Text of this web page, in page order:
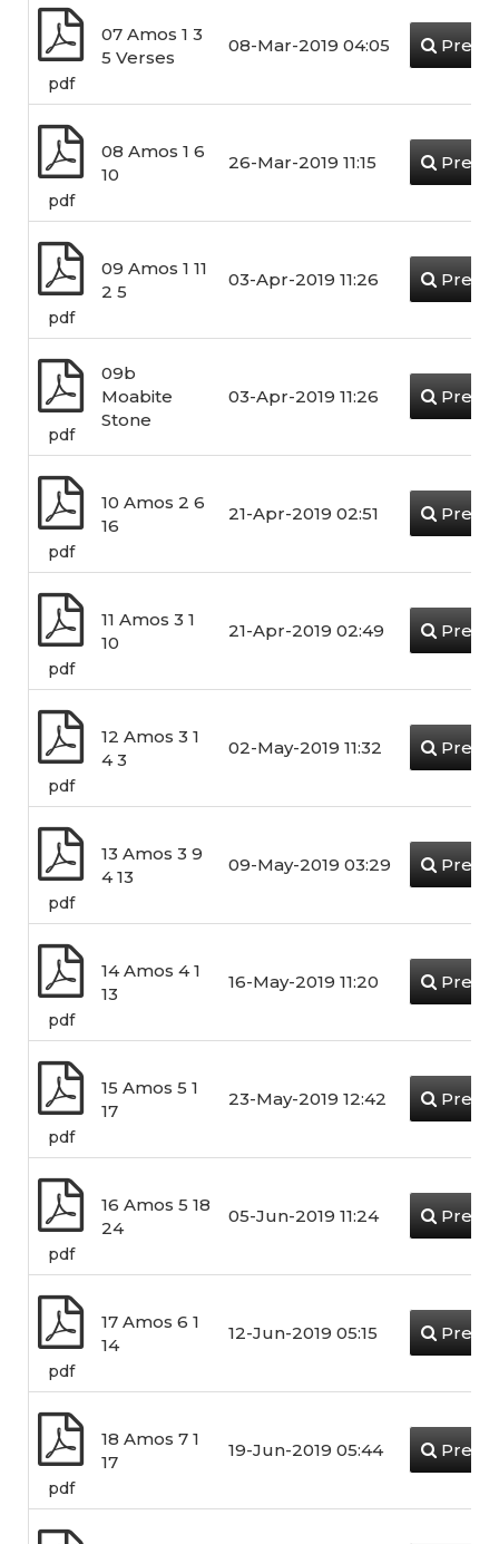
pdf
07 Amos 1 3
5 Verses
08-Mar-2019 04:05
pdf
08 Amos 1 6
10
26-Mar-2019 11:15
pdf
09 Amos 1 11
2 5
03-Apr-2019 11:26
pdf
09b
Moabite
Stone
03-Apr-2019 11:26
pdf
10 Amos 2 6
16
21-Apr-2019 02:51
pdf
11 Amos 3 1
10
21-Apr-2019 02:49
pdf
12 Amos 3 1
4 3
02-May-2019 11:32
pdf
13 Amos 3 9
4 13
09-May-2019 03:29
pdf
14 Amos 4 1
13
16-May-2019 11:20
pdf
15 Amos 5 1
17
23-May-2019 12:42
pdf
16 Amos 5 18
24
05-Jun-2019 11:24
pdf
17 Amos 6 1
14
12-Jun-2019 05:15
pdf
18 Amos 7 1
17
19-Jun-2019 05:44